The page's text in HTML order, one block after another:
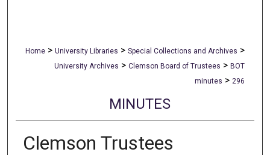
Home > University Libraries > Special Collections and Archives >
University Archives > Clemson Board of Trustees > BOT
minutes > 296
MINUTES
Clemson Trustees